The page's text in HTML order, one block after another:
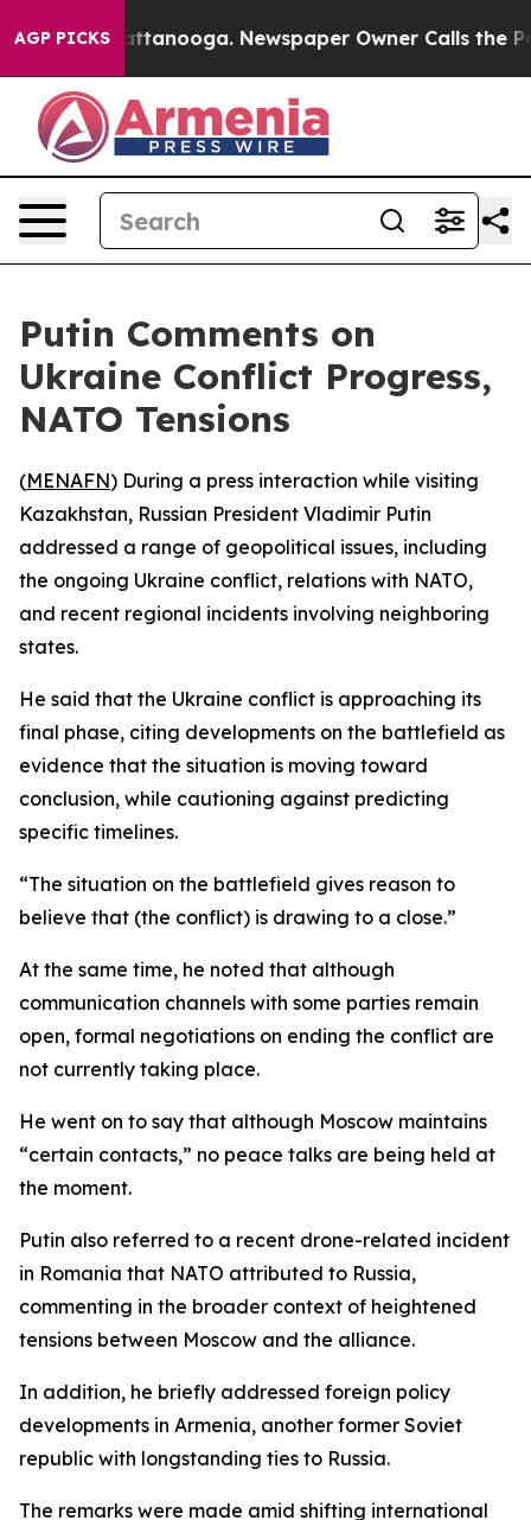
AGP PICKS
in Chattanooga. Newspaper Owner Calls the
Putin Comments on
Ukraine Conflict Progress,
NATO Tensions
(MENAFN) During a press interaction while visiting
Kazakhstan, Russian President Vladimir Putin
addressed a range of geopolitical issues, including
the ongoing Ukraine conflict, relations with NATO,
and recent regional incidents involving neighboring
states.
He said that the Ukraine conflict is approaching its
final phase, citing developments on the battlefield as
evidence that the situation is moving toward
conclusion, while cautioning against predicting
specific timelines.
“The situation on the battlefield gives reason to
believe that (the conflict) is drawing to a close.”
At the same time, he noted that although
communication channels with some parties remain
open, formal negotiations on ending the conflict are
not currently taking place.
He went on to say that although Moscow maintains
“certain contacts,” no peace talks are being held at
the moment.
Putin also referred to a recent drone-related incident
in Romania that NATO attributed to Russia,
commenting in the broader context of heightened
tensions between Moscow and the alliance.
In addition, he briefly addressed foreign policy
developments in Armenia, another former Soviet
republic with longstanding ties to Russia.
The remarks were made amid shifting international